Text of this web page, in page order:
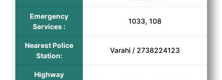
Emergency
Services :
1033, 108
Nearest Police
Station:
Varahi / 2738224123
Highway